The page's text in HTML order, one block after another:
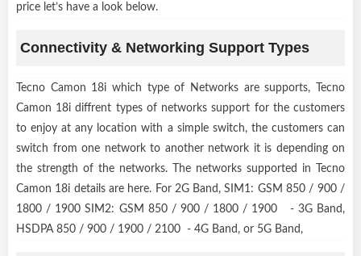
price let’s have a look below.
Connectivity & Networking Support Types
Tecno Camon 18i which type of Networks are supports, Tecno
Camon 18i diffrent types of networks support for the customers
to enjoy at any location with a simple switch, the customers can
switch from one network to another network it is depending on
the strength of the networks. The networks supported in Tecno
Camon 18i details are here. For 2G Band, SIM1: GSM 850 / 900 /
1800 / 1900 SIM2: GSM 850 / 900 / 1800 / 1900 - 3G Band,
HSDPA 850 / 900 / 1900 / 2100 - 4G Band, or 5G Band,